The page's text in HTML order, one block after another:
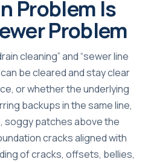
Problem Is
Problem
cleaning” and “sewer line
be cleared and stay clear
or whether the underlying
backups in the same line,
soggy patches above the
cracks aligned with
of cracks, offsets, bellies,